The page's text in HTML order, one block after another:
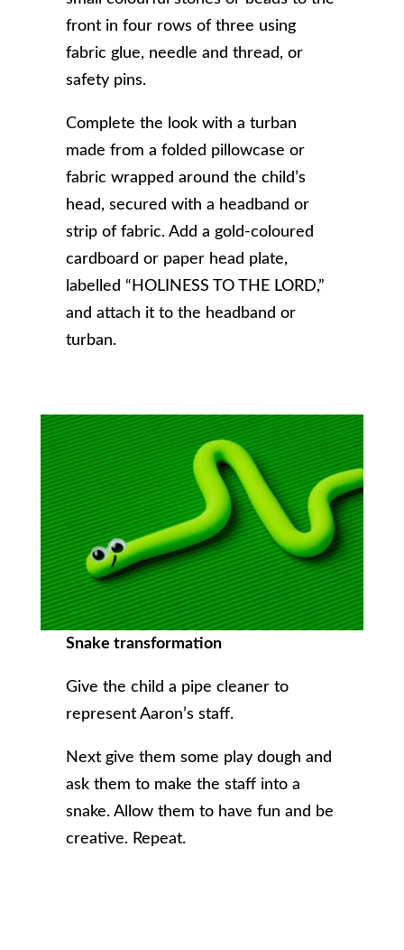
front in four rows of three using
fabric glue, needle and thread, or
safety pins.
Complete the look with a turban
made from a folded pillowcase or
fabric wrapped around the child’s
head, secured with a headband or
strip of fabric. Add a gold-coloured
cardboard or paper head plate,
labelled “HOLINESS TO THE LORD,”
and attach it to the headband or
turban.
Snake transformation
Give the child a pipe cleaner to
represent Aaron’s staff.
Next give them some play dough and
ask them to make the staff into a
snake. Allow them to have fun and be
creative. Repeat.